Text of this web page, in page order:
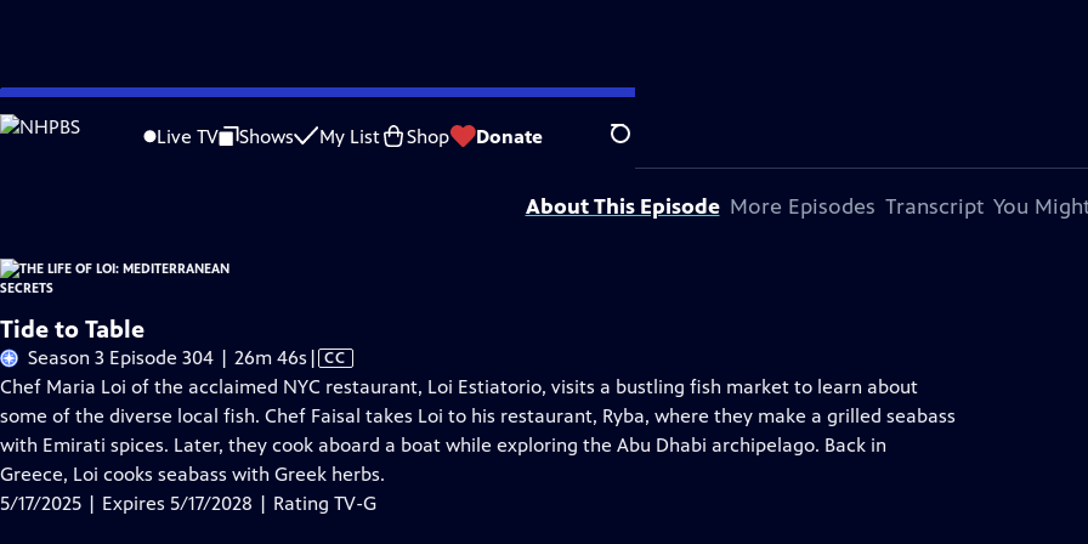
Skip
to
Live TV Shows My List Shop Donate Search
Problems playing video? Report a Problem |Closed Captioning Feedback
The Life of Loi: Mediterranean Secretsis presented by your local public television station.
About This Episode More Episodes Transcript You
Tide to Table
Season 3 Episode 304 | 26m 46s Video
has
Closed
Captions
| CC
Chef Maria Loi of the acclaimed NYC restaurant, Loi Estiatorio, visits a bustling fish market to learn about
some of the diverse local fish. Chef Faisal takes Loi to his restaurant, Ryba, where they make a grilled seabass
with Emirati spices. Later, they cook aboard a boat while exploring the Abu Dhabi archipelago. Back in
Greece, Loi cooks seabass with Greek herbs.
5/17/2025 | Expires 5/17/2028 | Rating TV-G